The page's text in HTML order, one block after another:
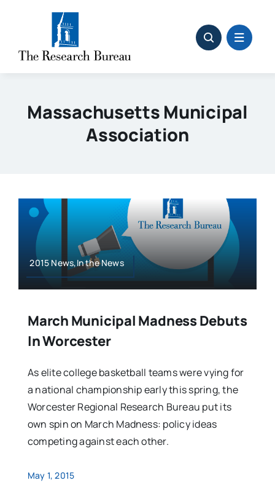
Massachusetts Municipal
Association
2015 News,In the News
March Municipal Madness Debuts
In Worcester
As elite college basketball teams were vying for
a national championship early this spring, the
Worcester Regional Research Bureau put its
own spin on March Madness: policy ideas
competing against each other.
May 1, 2015